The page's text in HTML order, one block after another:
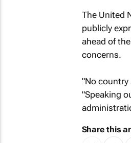
The United
publicly
ahead of
concerns.
"No country
"Speaking
Share this